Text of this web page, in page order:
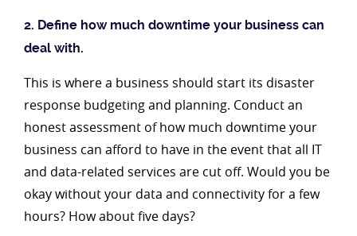
2. Define how much downtime your business can
deal with.
This is where a business should start its disaster
response budgeting and planning. Conduct an
honest assessment of how much downtime your
business can afford to have in the event that all IT
and data-related services are cut off. Would you be
okay without your data and connectivity for a few
hours? How about five days?